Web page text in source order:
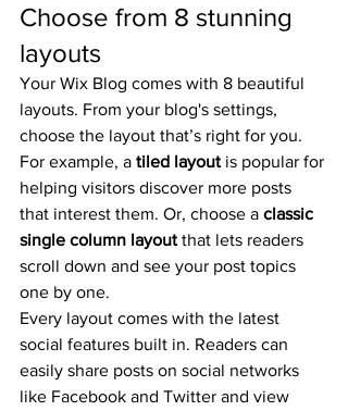
Choose from 8 stunning
layouts
Your Wix Blog comes with 8 beautiful
layouts. From your blog's settings,
choose the layout that’s right for you.
For example, a tiled layout is popular for
helping visitors discover more posts
that interest them. Or, choose a classic
single column layout that lets readers
scroll down and see your post topics
one by one.
Every layout comes with the latest
social features built in. Readers can
easily share posts on social networks
like Facebook and Twitter and view